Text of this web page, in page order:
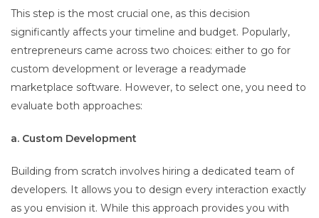
This step is the most crucial one, as this decision
significantly affects your timeline and budget. Popularly,
entrepreneurs came across two choices: either to go for
custom development or leverage a readymade
marketplace software. However, to select one, you need to
evaluate both approaches:
a. Custom Development
Building from scratch involves hiring a dedicated team of
developers. It allows you to design every interaction exactly
as you envision it. While this approach provides you with